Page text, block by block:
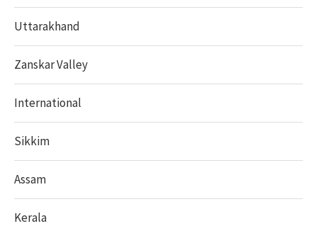
Uttarakhand
Zanskar Valley
International
Sikkim
Assam
Kerala